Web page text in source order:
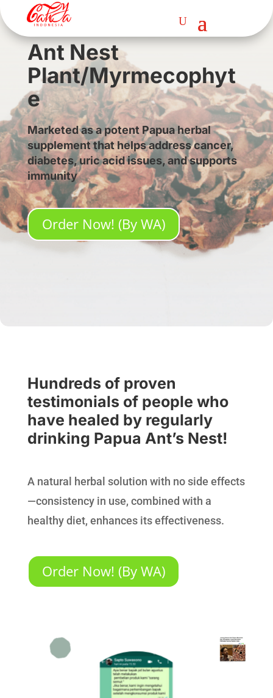
Ant Nest
Plant/Myrmecophyt
e
Marketed as a potent Papua herbal
supplement that helps address cancer,
diabetes, uric acid issues, and supports
immunity
Order Now! (By WA)
Hundreds of proven
testimonials of people who
have healed by regularly
drinking Papua Ant’s Nest!
A natural herbal solution with no side effects
—consistency in use, combined with a
healthy diet, enhances its effectiveness.
Order Now! (By WA)